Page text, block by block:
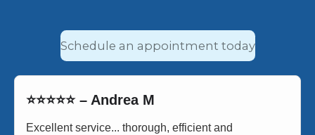
Schedule an appointment today
⭐⭐⭐⭐⭐ – Andrea M
Excellent service... thorough, efficient and